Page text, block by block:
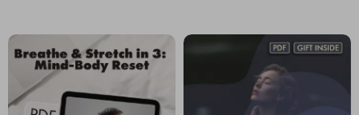
Chanting, and
Singing
Stress Relief eBook,
Self-Care Checklist,
Wellness Resource